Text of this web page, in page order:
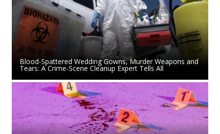
Blood-Spattered Wedding Gowns, Murder Weapons and
Tears: A Crime-Scene Cleanup Expert Tells All